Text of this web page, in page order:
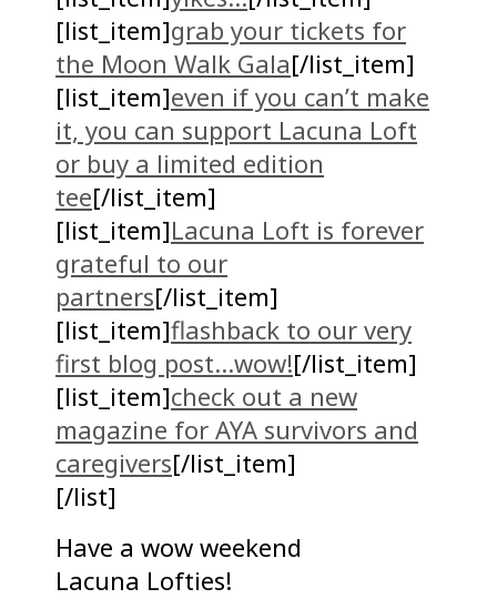
[list_item]grab your tickets for
the Moon Walk Gala[/list_item]
[list_item]even if you can’t make
it, you can support Lacuna Loft
or buy a limited edition
tee[/list_item]
[list_item]Lacuna Loft is forever
grateful to our
partners[/list_item]
[list_item]flashback to our very
first blog post…wow![/list_item]
[list_item]check out a new
magazine for AYA survivors and
caregivers[/list_item]
[/list]
Have a wow weekend
Lacuna Lofties!